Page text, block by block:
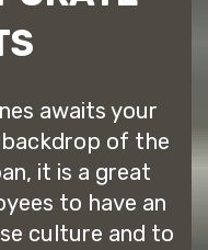
awaits your
of the
it is a great
to have an
culture and to